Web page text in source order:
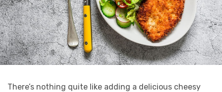
There’s nothing quite like adding a delicious cheesy